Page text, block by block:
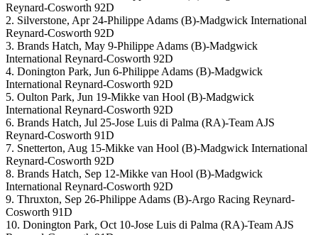
Reynard-Cosworth 92D
2. Silverstone, Apr 24-Philippe Adams (B)-Madgwick International
Reynard-Cosworth 92D
3. Brands Hatch, May 9-Philippe Adams (B)-Madgwick
International Reynard-Cosworth 92D
4. Donington Park, Jun 6-Philippe Adams (B)-Madgwick
International Reynard-Cosworth 92D
5. Oulton Park, Jun 19-Mikke van Hool (B)-Madgwick
International Reynard-Cosworth 92D
6. Brands Hatch, Jul 25-Jose Luis di Palma (RA)-Team AJS
Reynard-Cosworth 91D
7. Snetterton, Aug 15-Mikke van Hool (B)-Madgwick International
Reynard-Cosworth 92D
8. Brands Hatch, Sep 12-Mikke van Hool (B)-Madgwick
International Reynard-Cosworth 92D
9. Thruxton, Sep 26-Philippe Adams (B)-Argo Racing Reynard-
Cosworth 91D
10. Donington Park, Oct 10-Jose Luis di Palma (RA)-Team AJS